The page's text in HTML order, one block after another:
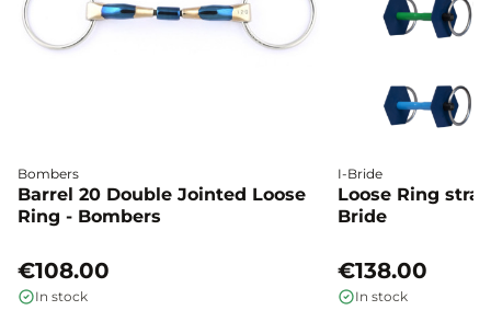
Bombers
Barrel 20 Double Jointed Loose
Ring - Bombers
€108.00
In stock
I-Bride
Loose Ring
Bride
€138.00
In stock